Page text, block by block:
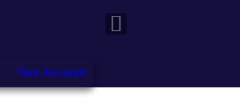
Your Account